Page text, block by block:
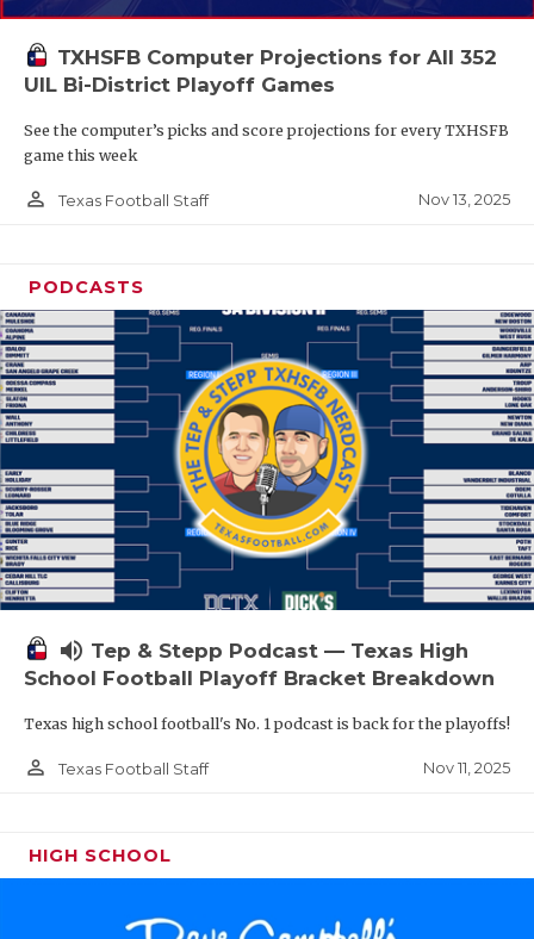
TXHSFB Computer Projections for All 352
UIL Bi-District Playoff Games
See the computer’s picks and score projections for every TXHSFB
game this week
person_outline Texas Football Staff Nov 13, 2025
PODCASTS
volume_up Tep & Stepp Podcast — Texas High
School Football Playoff Bracket Breakdown
Texas high school football's No. 1 podcast is back for the playoffs!
person_outline Texas Football Staff Nov 11, 2025
HIGH SCHOOL